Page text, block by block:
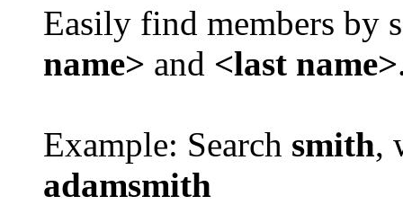
Easily find members by
name> and <last name>
Example: Search smith,
adamsmith